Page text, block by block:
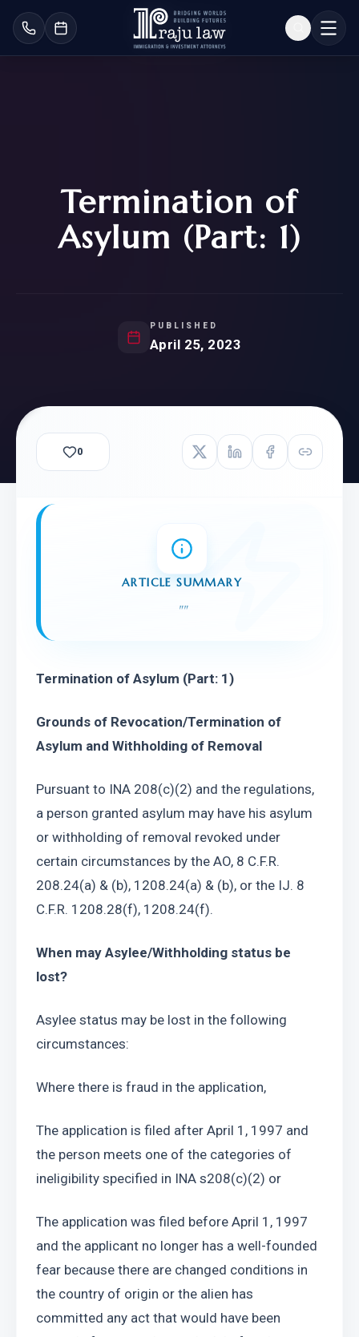
Termination of
Asylum (Part: 1)
PUBLISHED
April 25, 2023
0
ARTICLE SUMMARY
""
Termination of Asylum (Part: 1)
Grounds of Revocation/Termination of
Asylum and Withholding of Removal
Pursuant to INA 208(c)(2) and the regulations,
a person granted asylum may have his asylum
or withholding of removal revoked under
certain circumstances by the AO, 8 C.F.R.
208.24(a) & (b), 1208.24(a) & (b), or the IJ. 8
C.F.R. 1208.28(f), 1208.24(f).
When may Asylee/Withholding status be
lost?
Asylee status may be lost in the following
circumstances:
Where there is fraud in the application,
The application is filed after April 1, 1997 and
the person meets one of the categories of
ineligibility specified in INA s208(c)(2) or
The application was filed before April 1, 1997
and the applicant no longer has a well-founded
fear because there are changed conditions in
the country of origin or the alien has
committed any act that would have been